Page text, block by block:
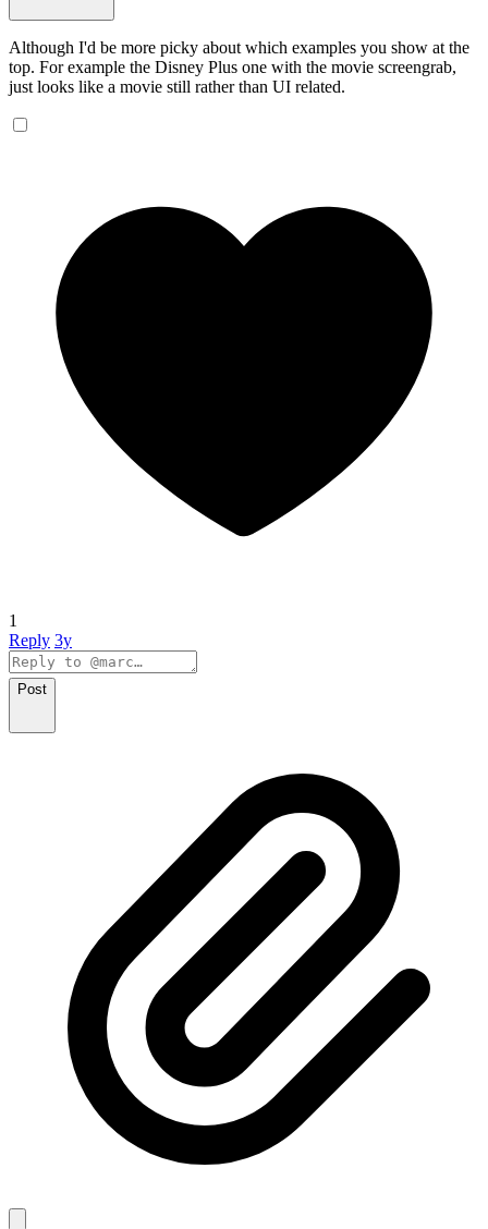
Although I'd be more picky about which examples you show at the
top. For example the Disney Plus one with the movie screengrab,
just looks like a movie still rather than UI related.
1
Reply 3y
Post